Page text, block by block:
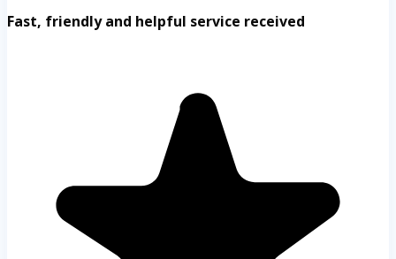
Fast, friendly and helpful service received